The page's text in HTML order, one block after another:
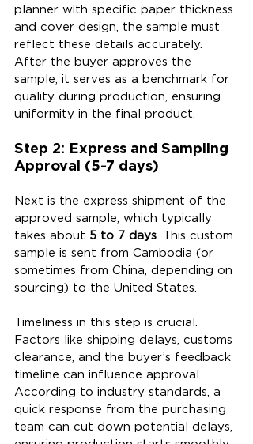
planner with specific paper thickness
and cover design, the sample must
reflect these details accurately.
After the buyer approves the
sample, it serves as a benchmark for
quality during production, ensuring
uniformity in the final product.
Step 2: Express and Sampling
Approval (5-7 days)
Next is the express shipment of the
approved sample, which typically
takes about 5 to 7 days . This custom
sample is sent from Cambodia (or
sometimes from China, depending on
sourcing) to the United States.
Timeliness in this step is crucial.
Factors like shipping delays, customs
clearance, and the buyer’s feedback
timeline can influence approval.
According to industry standards, a
quick response from the purchasing
team can cut down potential delays,